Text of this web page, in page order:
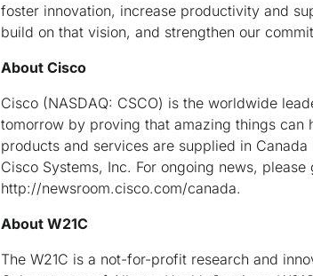
foster innovation, increase productivity and
build on that vision, and strengthen our
About Cisco
Cisco (NASDAQ: CSCO) is the worldwide
tomorrow by proving that amazing things can
products and services are supplied in
Cisco Systems, Inc. For ongoing news,
http://newsroom.cisco.com/canada.
About W21C
The W21C is a not-for-profit research and